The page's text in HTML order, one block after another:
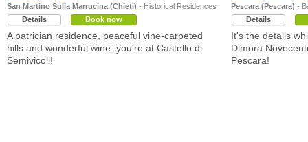
San Martino Sulla Marrucina (Chieti) - Historical Residences
Details
Book now
A patrician residence, peaceful vine-carpeted
hills and wonderful wine: you're at Castello di
Semivicoli!
Pescara (Pescara) -
Details
It's the details
Dimora
Pescara!